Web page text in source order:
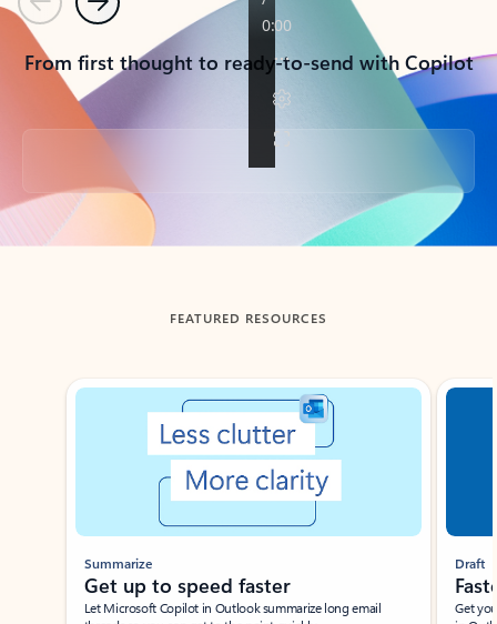
PreviousNext
From first thought to ready-to-send with Copilot
Back to tabs
FEATURED RESOURCES
Showing slide 1 of 3
Summarize
Get up to speed faster ​
Let Microsoft Copilot in Outlook summarize long email
Draft
Get